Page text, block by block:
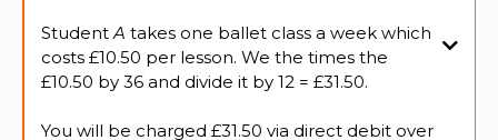
StudentA takes one ballet class a week which
costs £10.50 per lesson. We the times the
£10.50 by 36 and divide it by 12 = £31.50.
You will be charged £31.50 via direct debit over